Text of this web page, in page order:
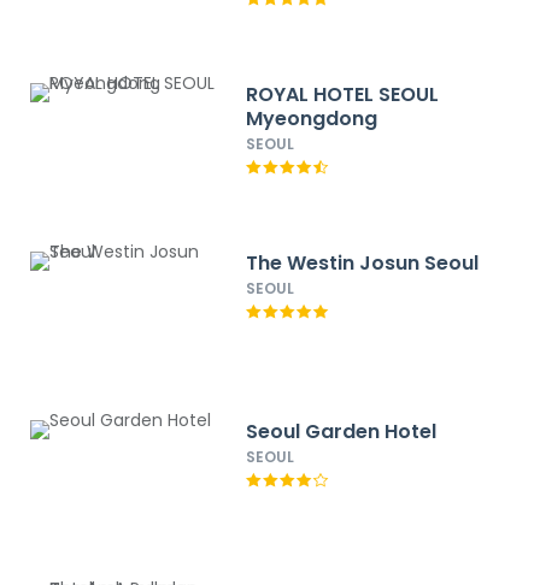
ROYAL HOTEL SEOUL
Myeongdong
SEOUL
The Westin Josun Seoul
SEOUL
Seoul Garden Hotel
SEOUL